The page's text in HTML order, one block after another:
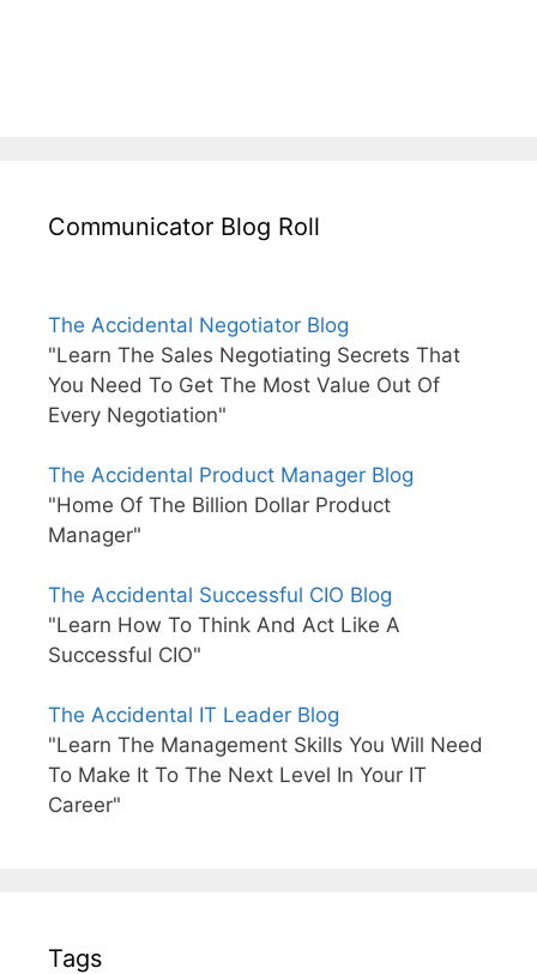
Communicator Blog Roll
The Accidental Negotiator Blog
"Learn The Sales Negotiating Secrets That
You Need To Get The Most Value Out Of
Every Negotiation"
The Accidental Product Manager Blog
"Home Of The Billion Dollar Product
Manager"
The Accidental Successful CIO Blog
"Learn How To Think And Act Like A
Successful CIO"
The Accidental IT Leader Blog
"Learn The Management Skills You Will Need
To Make It To The Next Level In Your IT
Career"
Tags